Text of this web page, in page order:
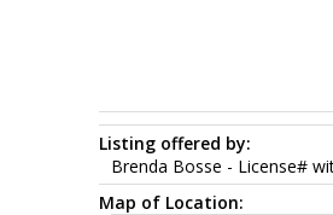
Listing offered by:
Brenda Bosse - License#
Map of Location: